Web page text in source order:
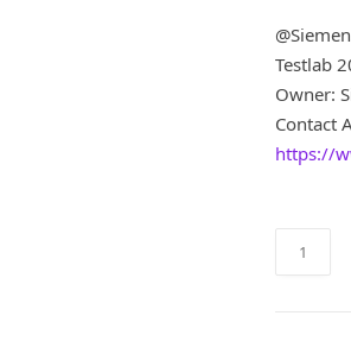
Testlab
Owner:
Contact
https://
Simcenter